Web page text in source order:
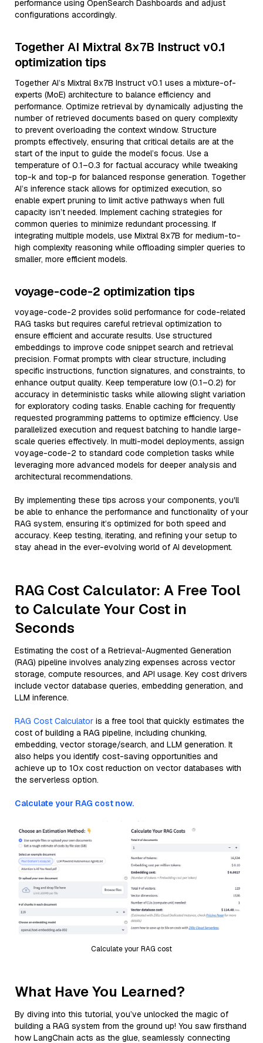
performance using OpenSearch Dashboards and adjust
configurations accordingly.
Together AI Mixtral 8x7B Instruct v0.1
optimization tips
Together AI’s Mixtral 8x7B Instruct v0.1 uses a mixture-of-
experts (MoE) architecture to balance efficiency and
performance. Optimize retrieval by dynamically adjusting the
number of retrieved documents based on query complexity
to prevent overloading the context window. Structure
prompts effectively, ensuring that critical details are at the
start of the input to guide the model’s focus. Use a
temperature of 0.1–0.3 for factual accuracy while tweaking
top-k and top-p for balanced response generation. Together
AI’s inference stack allows for optimized execution, so
enable expert pruning to limit active pathways when full
capacity isn’t needed. Implement caching strategies for
common queries to minimize redundant processing. If
integrating multiple models, use Mixtral 8x7B for medium-to-
high complexity reasoning while offloading simpler queries to
smaller, more efficient models.
voyage-code-2 optimization tips
voyage-code-2 provides solid performance for code-related
RAG tasks but requires careful retrieval optimization to
ensure efficient and accurate results. Use structured
embeddings to improve code snippet search and retrieval
precision. Format prompts with clear structure, including
specific instructions, function signatures, and constraints, to
enhance output quality. Keep temperature low (0.1–0.2) for
accuracy in deterministic tasks while allowing slight variation
for exploratory coding tasks. Enable caching for frequently
requested programming patterns to optimize efficiency. Use
parallelized execution and request batching to handle large-
scale queries effectively. In multi-model deployments, assign
voyage-code-2 to standard code completion tasks while
leveraging more advanced models for deeper analysis and
architectural recommendations.
By implementing these tips across your components, you'll
be able to enhance the performance and functionality of your
RAG system, ensuring it’s optimized for both speed and
accuracy. Keep testing, iterating, and refining your setup to
stay ahead in the ever-evolving world of AI development.
RAG Cost Calculator: A Free Tool
to Calculate Your Cost in
Seconds
Estimating the cost of a Retrieval-Augmented Generation
(RAG) pipeline involves analyzing expenses across vector
storage, compute resources, and API usage. Key cost drivers
include vector database queries, embedding generation, and
LLM inference.
RAG Cost Calculator is a free tool that quickly estimates the
cost of building a RAG pipeline, including chunking,
embedding, vector storage/search, and LLM generation. It
also helps you identify cost-saving opportunities and
achieve up to 10x cost reduction on vector databases with
the serverless option.
Calculate your RAG cost now.
Calculate your RAG cost
What Have You Learned?
By diving into this tutorial, you’ve unlocked the magic of
building a RAG system from the ground up! You saw firsthand
how LangChain acts as the glue, seamlessly connecting